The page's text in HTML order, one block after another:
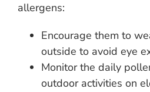
allergens:
Encourage them to
outside to avoid eye
Monitor the daily
outdoor activities on